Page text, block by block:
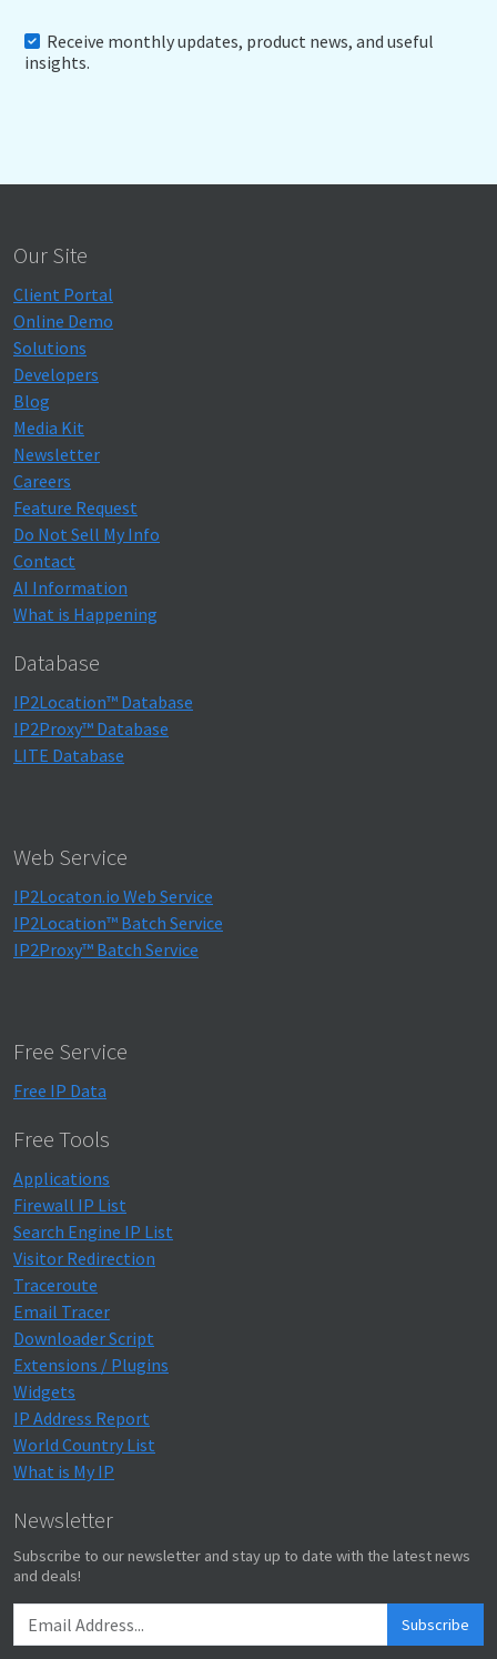
Receive monthly updates, product news, and useful
insights.
Our Site
Client Portal
Online Demo
Solutions
Developers
Blog
Media Kit
Newsletter
Careers
Feature Request
Do Not Sell My Info
Contact
AI Information
What is Happening
Database
IP2Location™ Database
IP2Proxy™ Database
LITE Database
Web Service
IP2Locaton.io Web Service
IP2Location™ Batch Service
IP2Proxy™ Batch Service
Free Service
Free IP Data
Free Tools
Applications
Firewall IP List
Search Engine IP List
Visitor Redirection
Traceroute
Email Tracer
Downloader Script
Extensions / Plugins
Widgets
IP Address Report
World Country List
What is My IP
Newsletter
Subscribe to our newsletter and stay up to date with the latest news
and deals!
Subscribe